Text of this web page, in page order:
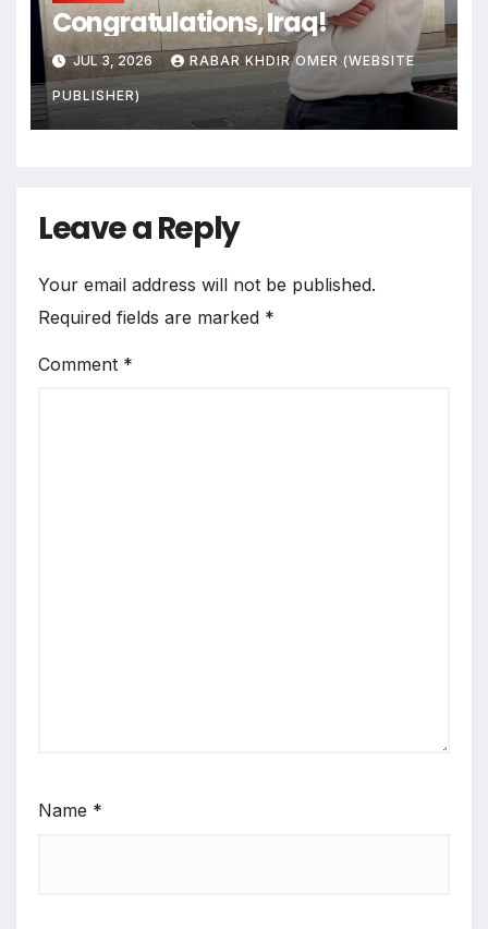
Congratulations, Iraq!
JUL 3, 2026 RABAR KHDIR OMER (WEBSITE
PUBLISHER)
Leave a Reply
Your email address will not be published.
Required fields are marked *
Comment *
Name *